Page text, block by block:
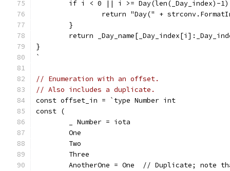
if i < 0 || i >= Day(len(_Day_index)-
return "Day(" +
	}
return
}
`
// Enumeration with an offset.
// Also includes a duplicate.
const offset_in = `type Number int
const (
	_ Number = iota
	One
	Two
	Three
AnotherOne = One  // Duplicate; note